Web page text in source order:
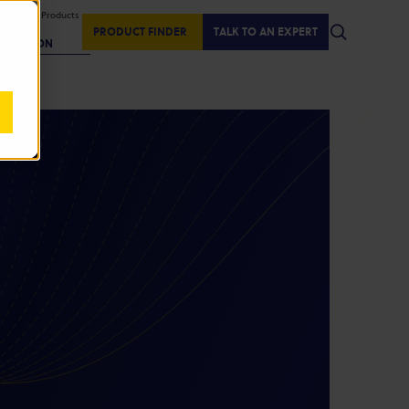
Products
REGION
PRODUCT FINDER TALK TO AN EXPERT